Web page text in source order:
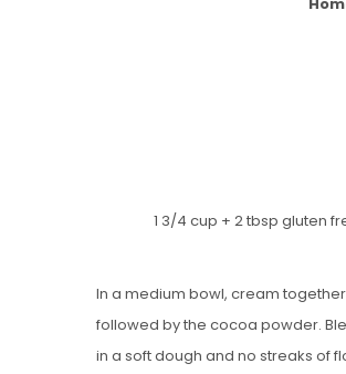
1 3/4 cup + 2 tbsp gluten
In a medium bowl, cream
followed by the cocoa powder.
in a soft dough and no streaks of